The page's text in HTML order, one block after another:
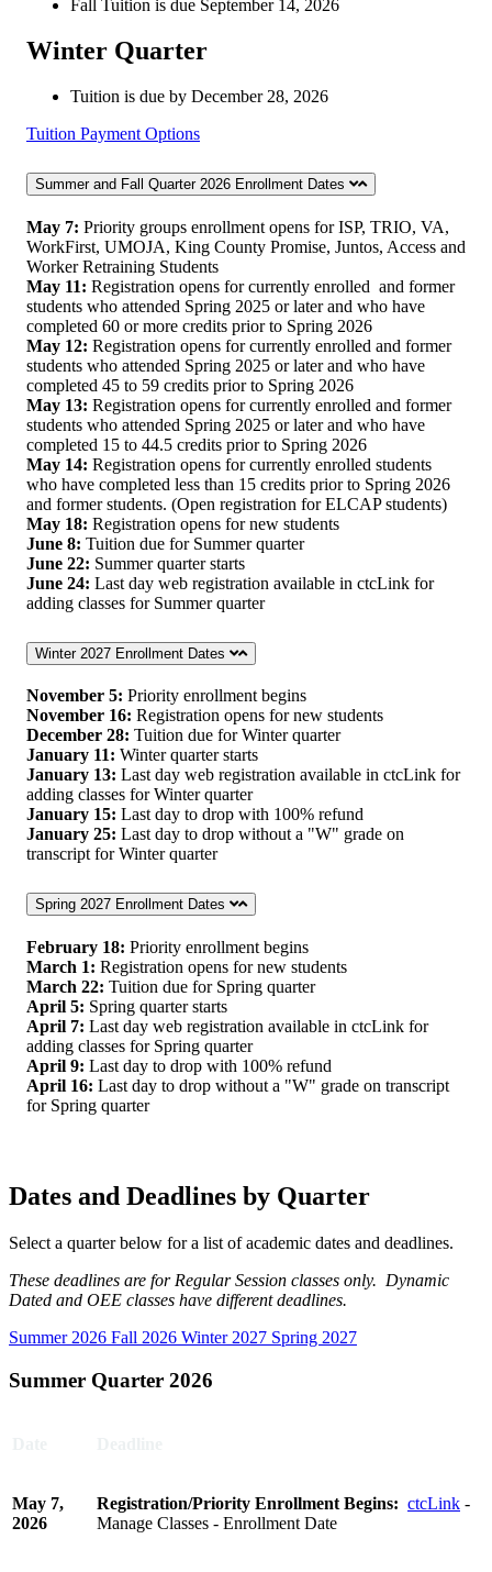
Fall Tuition is due September 14, 2026
Winter Quarter
Tuition is due by December 28, 2026
Tuition Payment Options
Summer and Fall Quarter 2026 Enrollment Dates
May 7: Priority groups enrollment opens for ISP, TRIO, VA,
WorkFirst, UMOJA, King County Promise, Juntos, Access and
Worker Retraining Students
May 11: Registration opens for currently enrolled and former
students who attended Spring 2025 or later and who have
completed 60 or more credits prior to Spring 2026
May 12: Registration opens for currently enrolled and former
students who attended Spring 2025 or later and who have
completed 45 to 59 credits prior to Spring 2026
May 13: Registration opens for currently enrolled and former
students who attended Spring 2025 or later and who have
completed 15 to 44.5 credits prior to Spring 2026
May 14: Registration opens for currently enrolled students
who have completed less than 15 credits prior to Spring 2026
and former students. (Open registration for ELCAP students)
May 18: Registration opens for new students
June 8: Tuition due for Summer quarter
June 22: Summer quarter starts
June 24: Last day web registration available in ctcLink for
adding classes for Summer quarter
Winter 2027 Enrollment Dates
November 5: Priority enrollment begins
November 16: Registration opens for new students
December 28: Tuition due for Winter quarter
January 11: Winter quarter starts
January 13: Last day web registration available in ctcLink for
adding classes for Winter quarter
January 15: Last day to drop with 100% refund
January 25: Last day to drop without a "W" grade on
transcript for Winter quarter
Spring 2027 Enrollment Dates
February 18: Priority enrollment begins
March 1: Registration opens for new students
March 22: Tuition due for Spring quarter
April 5: Spring quarter starts
April 7: Last day web registration available in ctcLink for
adding classes for Spring quarter
April 9: Last day to drop with 100% refund
April 16: Last day to drop without a "W" grade on transcript
for Spring quarter
Dates and Deadlines by Quarter
Select a quarter below for a list of academic dates and deadlines.
These deadlines are for Regular Session classes only. Dynamic
Dated and OEE classes have different deadlines.
Summer 2026 Fall 2026 Winter 2027 Spring 2027
Summer Quarter 2026
May 7,
2026
Registration/Priority Enrollment Begins: ctcLink -
Manage Classes - Enrollment Date